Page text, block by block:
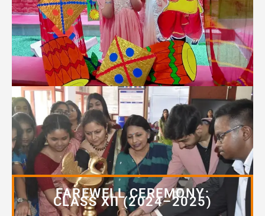
FAREWELL CEREMONY:
CLASS XII (2024–2025)